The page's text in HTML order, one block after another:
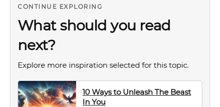
CONTINUE EXPLORING
What should you read
next?
Explore more inspiration selected for this topic.
10 Ways to Unleash The Beast
In You